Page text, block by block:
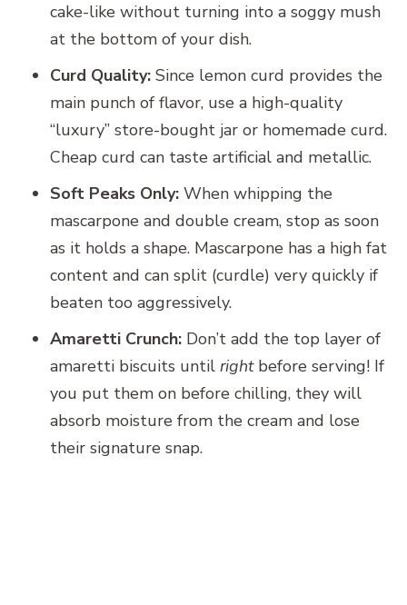
cake-like without turning into a soggy mush
at the bottom of your dish.
Curd Quality: Since lemon curd provides the
main punch of flavor, use a high-quality
“luxury” store-bought jar or homemade curd.
Cheap curd can taste artificial and metallic.
Soft Peaks Only: When whipping the
mascarpone and double cream, stop as soon
as it holds a shape. Mascarpone has a high fat
content and can split (curdle) very quickly if
beaten too aggressively.
Amaretti Crunch: Don’t add the top layer of
amaretti biscuits until rightbefore serving! If
you put them on before chilling, they will
absorb moisture from the cream and lose
their signature snap.